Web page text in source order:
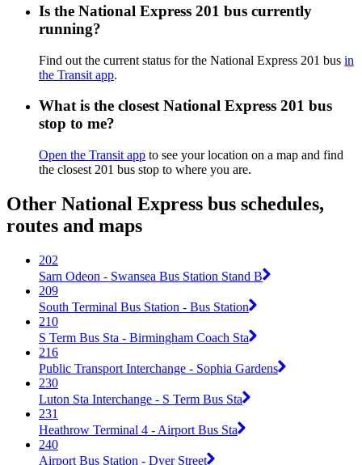
Is the National Express 201 bus currently
running?
Find out the current status for the National Express 201 bus in
the Transit app.
What is the closest National Express 201 bus
stop to me?
Open the Transit app to see your location on a map and find
the closest 201 bus stop to where you are.
Other National Express bus schedules,
routes and maps
202
Sarn Odeon - Swansea Bus Station Stand B
209
South Terminal Bus Station - Bus Station
210
S Term Bus Sta - Birmingham Coach Sta
216
Public Transport Interchange - Sophia Gardens
230
Luton Sta Interchange - S Term Bus Sta
231
Heathrow Terminal 4 - Airport Bus Sta
240
Airport Bus Station - Dyer Street